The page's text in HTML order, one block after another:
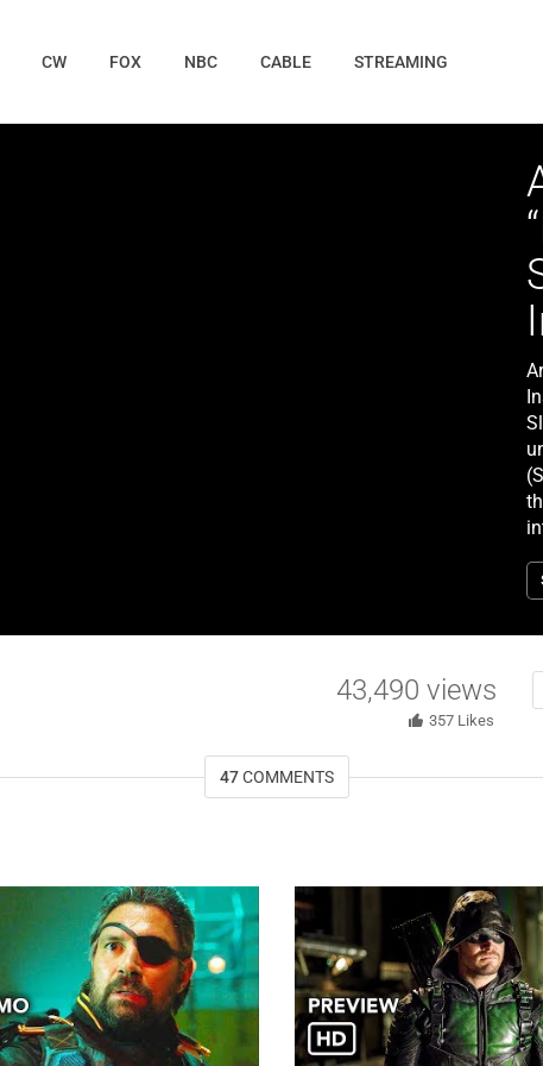
CW FOX NBC CABLE STREAMING
43,490 views
357 Likes
47COMMENTS